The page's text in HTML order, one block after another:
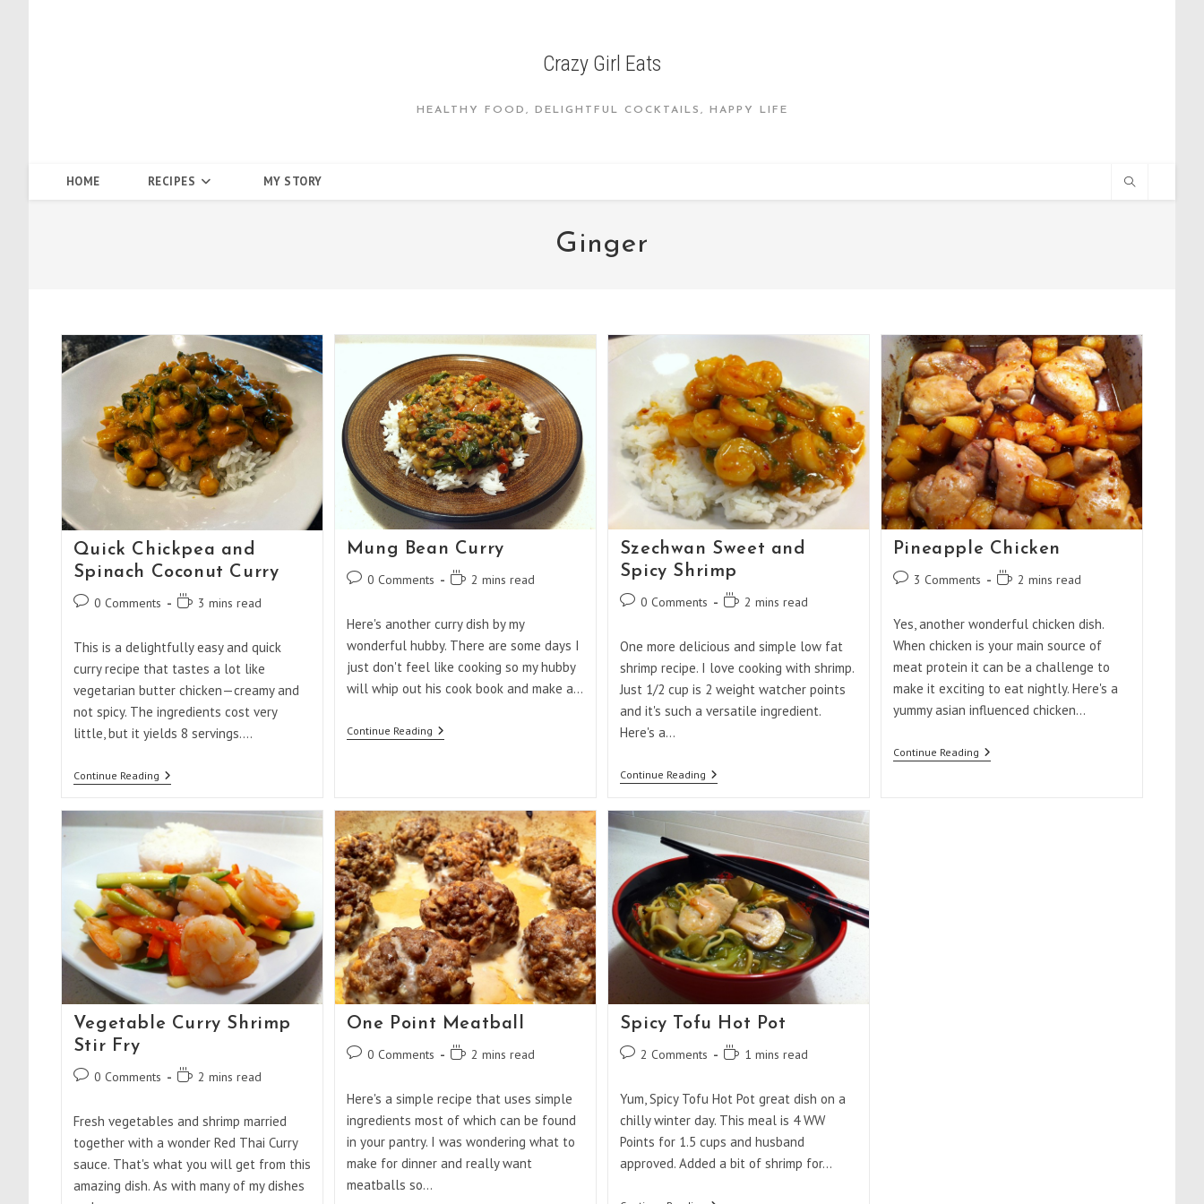
Crazy Girl Eats
HEALTHY FOOD, DELIGHTFUL COCKTAILS, HAPPY LIFE
HOME RECIPES MY STORY
Ginger
Quick Chickpea and
Spinach Coconut Curry
Post0 Comments
Reading3 mins read
This is a delightfully easy and quick
curry recipe that tastes a lot like
vegetarian butter chicken—creamy and
not spicy. The ingredients cost very
little, but it yields 8 servings.…
Continue ReadingQuick
Chickpea
Spinach
Coconut
Curry
Mung Bean Curry
Post0 Comments
Reading2 mins read
Here's another curry dish by my
wonderful hubby. There are some days I
just don't feel like cooking so my hubby
will whip out his cook book and make a…
Continue ReadingMung
Bean
Szechwan Sweet and
Spicy Shrimp
Post0 Comments
Reading2 mins read
One more delicious and simple low fat
shrimp recipe. I love cooking with shrimp.
Just 1/2 cup is 2 weight watcher points
and it's such a versatile ingredient.
Here's a…
Continue ReadingSzechwan
Sweet
Spicy
Shrimp
Pineapple Chicken
Post 3 Comments
Reading2 mins read
Yes, another wonderful chicken dish.
When chicken is your main source of
meat protein it can be a challenge to
make it exciting to eat nightly. Here's a
yummy asian influenced chicken…
Continue ReadingPineapple
Chicken
Vegetable Curry Shrimp
Stir Fry
Post0 Comments
Reading2 mins read
Fresh vegetables and shrimp married
together with a wonder Red Thai Curry
sauce. That's what you will get from this
amazing dish. As with many of my dishes
One Point Meatball
Post0 Comments
Reading2 mins read
Here's a simple recipe that uses simple
ingredients most of which can be found
in your pantry. I was wondering what to
make for dinner and really want
meatballs so…
Spicy Tofu Hot Pot
Post 2 Comments
Reading1 mins read
Yum, Spicy Tofu Hot Pot great dish on a
chilly winter day. This meal is 4 WW
Points for 1.5 cups and husband
approved. Added a bit of shrimp for…